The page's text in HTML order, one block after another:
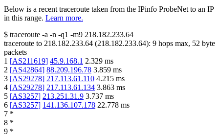
Below is a recent traceroute taken from the IPinfo ProbeNet to an IP
in this range. Learn more.
$ traceroute -a -n -q1 -m9 218.182.233.64
traceroute to 218.182.233.64 (218.182.233.64): 9 hops max, 52 byte
packets
1 [AS211619] 45.9.168.1 2.329 ms
2 [AS42864] 88.209.196.78 3.859 ms
3 [AS29278] 217.113.61.110 4.215 ms
4 [AS29278] 217.113.61.134 3.863 ms
5 [AS3257] 213.251.31.9 3.737 ms
6 [AS3257] 141.136.107.178 22.778 ms
7 *
8 *
9 *